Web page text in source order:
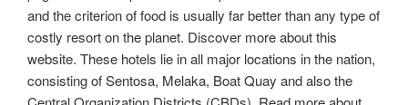
and the criterion of food is usually far better than any type of
costly resort on the planet. Discover more about this
website. These hotels lie in all major locations in the nation,
consisting of Sentosa, Melaka, Boat Quay and also the